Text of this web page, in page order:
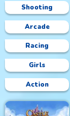
Shooting
Arcade
Racing
Girls
Action
Slap & Run